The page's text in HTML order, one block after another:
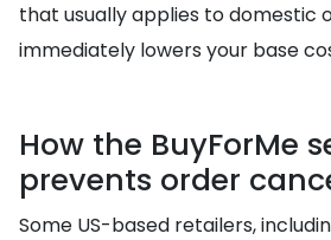
that usually applies to domestic
immediately lowers your base
How the BuyForMe
prevents order
Some US-based retailers,